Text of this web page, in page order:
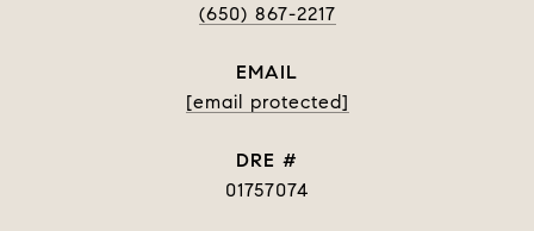
(650) 867-2217
EMAIL
[email protected]
DRE #
01757074